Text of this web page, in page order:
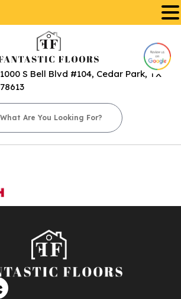
1000 S Bell Blvd #104, Cedar Park, TX
78613